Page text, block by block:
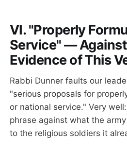
VI. "Properly
Service" —
Evidence of This
Rabbi Dunner faults our
"serious proposals for
or national service." Very
phrase against what the
to the religious soldiers it